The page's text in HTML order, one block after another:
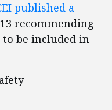
published a
recommending
to be included in